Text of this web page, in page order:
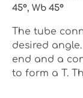
45°, Wb 45°
The tube
desired
end and a
to form a T.